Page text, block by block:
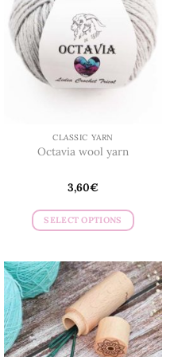
CLASSIC YARN
Octavia wool yarn
3,60€
SELECT OPTIONS
has
multiple
variants.
The
options